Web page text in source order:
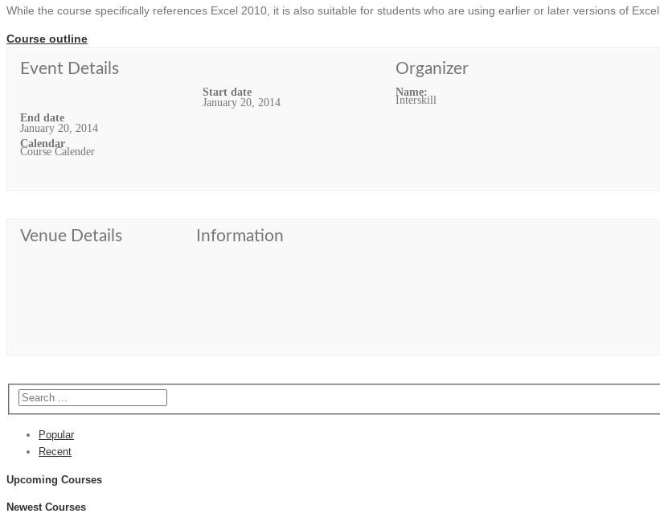
While the course specifically references Excel 2010, it is also suitable for students who are using earlier or later versions of Excel.
Course outline
Event Details
Start date
January 20, 2014
End date
January 20, 2014
Calendar
Course Calender
Organizer
Name:
Interskill
Venue Details Information
Popular
Recent
Upcoming Courses
Newest Courses